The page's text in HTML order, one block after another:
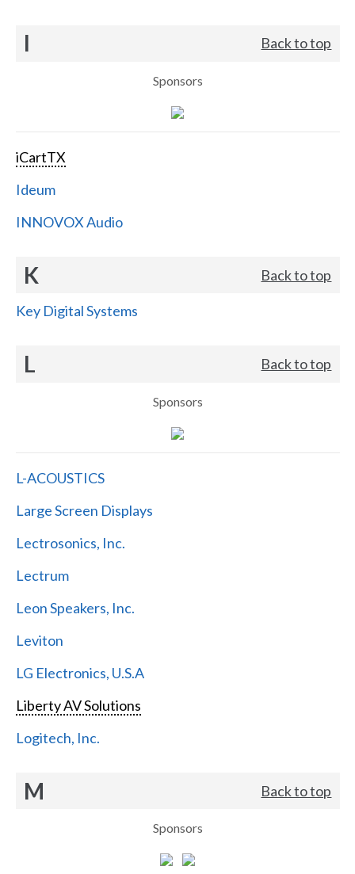
I Back to top
Sponsors
iCartTX
Ideum
INNOVOX Audio
K Back to top
Key Digital Systems
L Back to top
Sponsors
L-ACOUSTICS
Large Screen Displays
Lectrosonics, Inc.
Lectrum
Leon Speakers, Inc.
Leviton
LG Electronics, U.S.A
Liberty AV Solutions
Logitech, Inc.
M Back to top
Sponsors